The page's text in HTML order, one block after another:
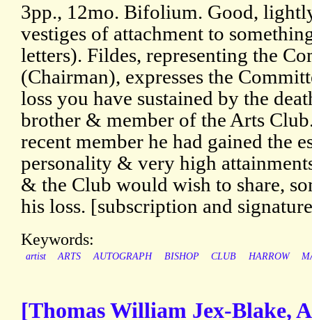
3pp., 12mo. Bifolium. Good,
vestiges of attachment to
letters). Fildes, representing the
(Chairman), expresses the
loss you have sustained by the
brother & member of the Arts
recent member he had gained the
personality & very high
& the Club would wish to share,
his loss. [subscription and
Keywords:
artist ARTS AUTOGRAPH BISHOP CLUB HARROW
[Thomas William Jex-Blake,